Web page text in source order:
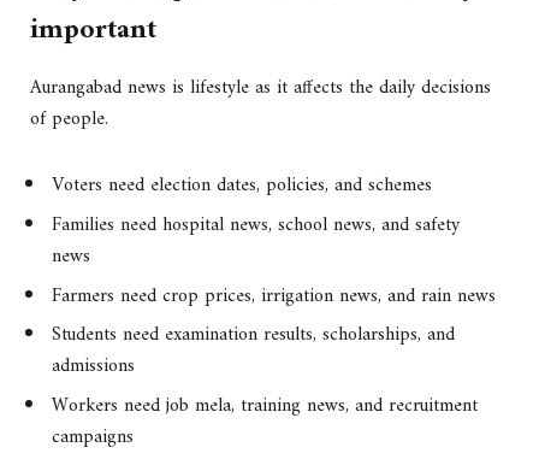
important
Aurangabad news is lifestyle as it affects the daily decisions
of people.
Voters need election dates, policies, and schemes
Families need hospital news, school news, and safety
news
Farmers need crop prices, irrigation news, and rain news
Students need examination results, scholarships, and
admissions
Workers need job mela, training news, and recruitment
campaigns